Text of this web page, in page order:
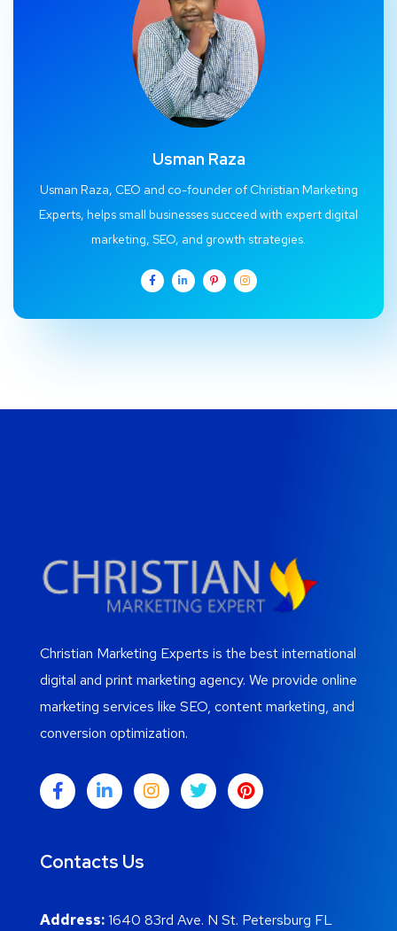
Usman Raza
Usman Raza, CEO and co-founder of Christian Marketing
Experts, helps small businesses succeed with expert digital
marketing, SEO, and growth strategies.
Christian Marketing Experts is the best international
digital and print marketing agency. We provide online
marketing services like SEO, content marketing, and
conversion optimization.
Contacts Us
Address:1640 83rd Ave. N St. Petersburg FL